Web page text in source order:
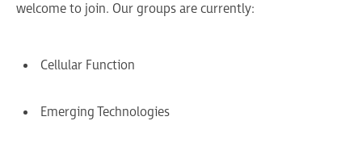
welcome to join. Our groups are currently:
Cellular Function
Emerging Technologies